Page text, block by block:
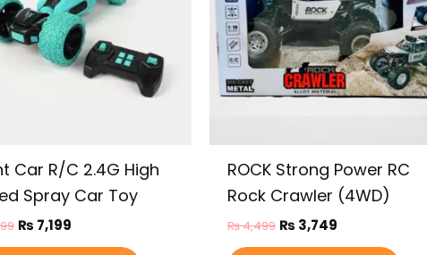
Car R/C 2.4G High
Spray Car Toy
₨ 7,199
ROCK Strong Power RC
Rock Crawler (4WD)
₨4,499 ₨ 3,749